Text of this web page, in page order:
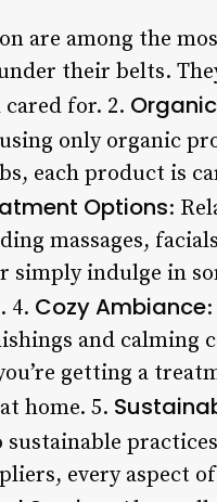
are among the
their belts.
for. 2. Organic
only organic
each product is
Options:
massages,
simply indulge in
4. Cozy Ambiance
and calming
getting a
home. 5.
sustainable
every aspect